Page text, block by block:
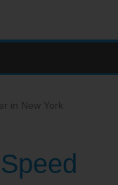
in New York